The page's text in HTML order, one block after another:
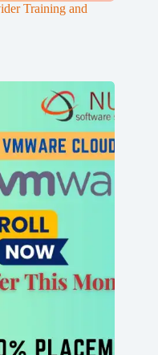
Training and